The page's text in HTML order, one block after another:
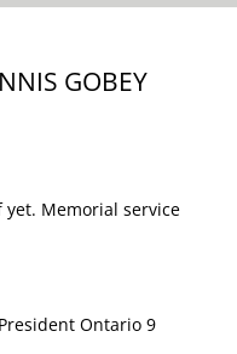
GOBEY
yet. Memorial service
Ontario 9